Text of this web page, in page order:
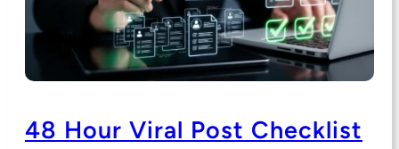
48 Hour Viral Post Checklist